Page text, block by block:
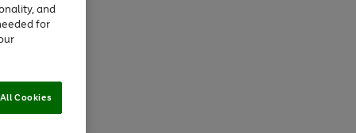
and
for
Cookies